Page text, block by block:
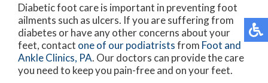
Diabetic foot care is important in preventing foot
ailments such as ulcers. If you are suffering from
diabetes or have any other concerns about your
feet, contact one of our podiatristsfrom Foot and
Ankle Clinics, PA. Our doctors can provide the care
you need to keep you pain-free and on your feet.